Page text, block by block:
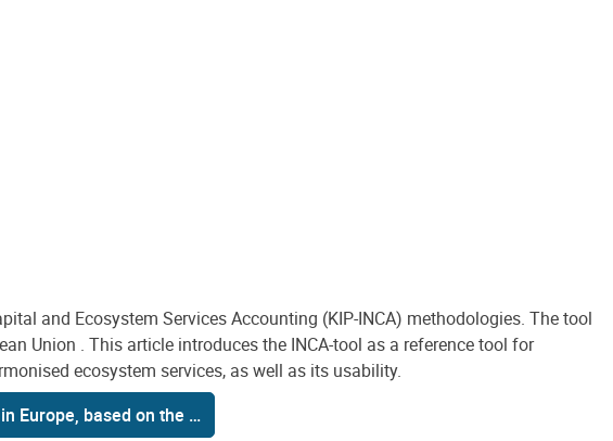
and Ecosystem Services Accounting (KIP-INCA) methodologies. The tool
Union . This article introduces the INCA-tool as a reference tool for
ecosystem services, as well as its usability.
Europe, based on the …